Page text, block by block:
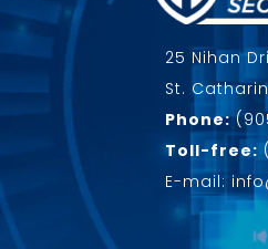
25 Nihan
St.
Phone:
Toll-free:
E-mail: